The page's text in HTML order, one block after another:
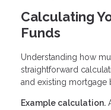
Calculating
Funds
Understanding how
straightforward
and existing mortgage
Example calculation.